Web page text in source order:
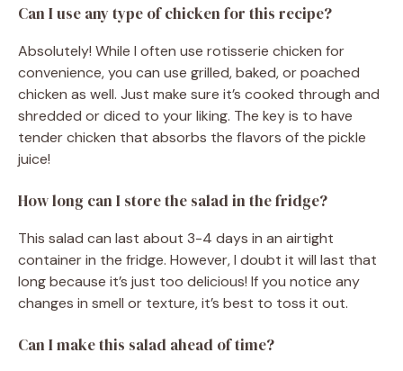
Can I use any type of chicken for this recipe?
Absolutely! While I often use rotisserie chicken for
convenience, you can use grilled, baked, or poached
chicken as well. Just make sure it’s cooked through and
shredded or diced to your liking. The key is to have
tender chicken that absorbs the flavors of the pickle
juice!
How long can I store the salad in the fridge?
This salad can last about 3-4 days in an airtight
container in the fridge. However, I doubt it will last that
long because it’s just too delicious! If you notice any
changes in smell or texture, it’s best to toss it out.
Can I make this salad ahead of time?